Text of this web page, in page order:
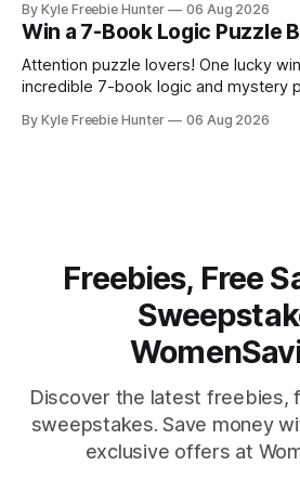
special to catch an exciting football
sweepstakes winner will enjoy two
memories in one of the
By Kyle Freebie Hunter 06 Aug 2026
Win a 7-Book Logic Puzzle
Attention puzzle lovers! One lucky
incredible 7-book logic and mystery
amazing collection of brain-teasing
By Kyle Freebie Hunter 06 Aug 2026
Freebies, Free
Discover the latest freebies,
sweepstakes. Save money
exclusive offers at